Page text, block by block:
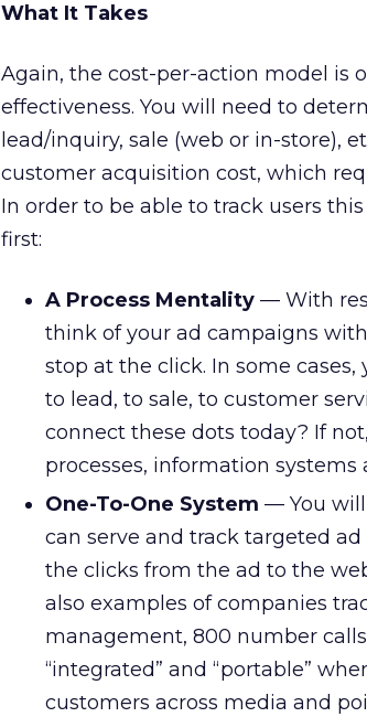
What It Takes
Again, the cost-per-action model is
effectiveness. You will need to
lead/inquiry, sale (web or in-store),
customer acquisition cost, which
In order to be able to track users
first:
A Process Mentality — With
think of your ad campaigns
stop at the click. In some
to lead, to sale, to customer
connect these dots today? If
processes, information systems
One-To-One System — You
can serve and track targeted
the clicks from the ad to the
also examples of companies
management, 800 number
“integrated” and “portable”
customers across media and